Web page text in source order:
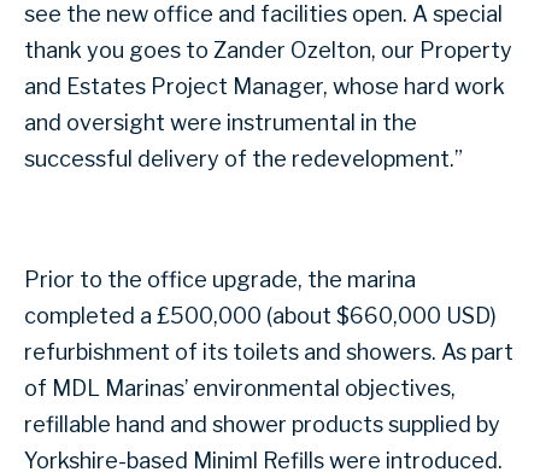
see the new office and facilities open. A special
thank you goes to Zander Ozelton, our Property
and Estates Project Manager, whose hard work
and oversight were instrumental in the
successful delivery of the redevelopment.”
Prior to the office upgrade, the marina
completed a £500,000 (about $660,000 USD)
refurbishment of its toilets and showers. As part
of MDL Marinas’ environmental objectives,
refillable hand and shower products supplied by
Yorkshire-based Miniml Refills were introduced.